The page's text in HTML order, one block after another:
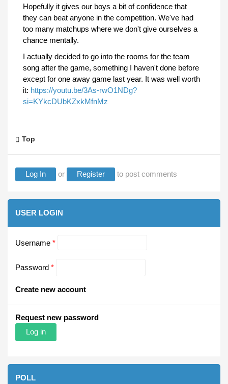
Hopefully it gives our boys a bit of confidence that
they can beat anyone in the competition. We've had
too many matchups where we don't give ourselves a
chance mentally.
I actually decided to go into the rooms for the team
song after the game, something I haven't done before
except for one away game last year. It was well worth
it: https://youtu.be/3As-rwO1NDg?
si=KYkcDUbKZxkMfnMz
Top
Log In or Register to post comments
USER LOGIN
Username *
Password *
Create new account
Request new password
POLL